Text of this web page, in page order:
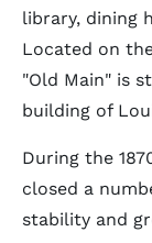
library, dining
Located on
"Old Main" is
building of
During the
closed a
stability and